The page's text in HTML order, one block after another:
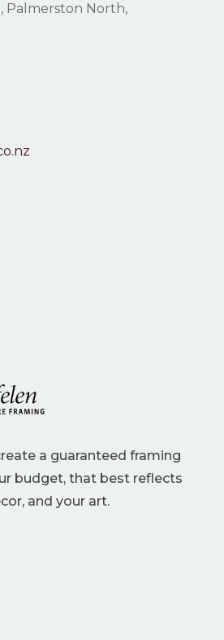
in the
Palmerston North,
a guaranteed framing
budget, that best reflects
and your art.